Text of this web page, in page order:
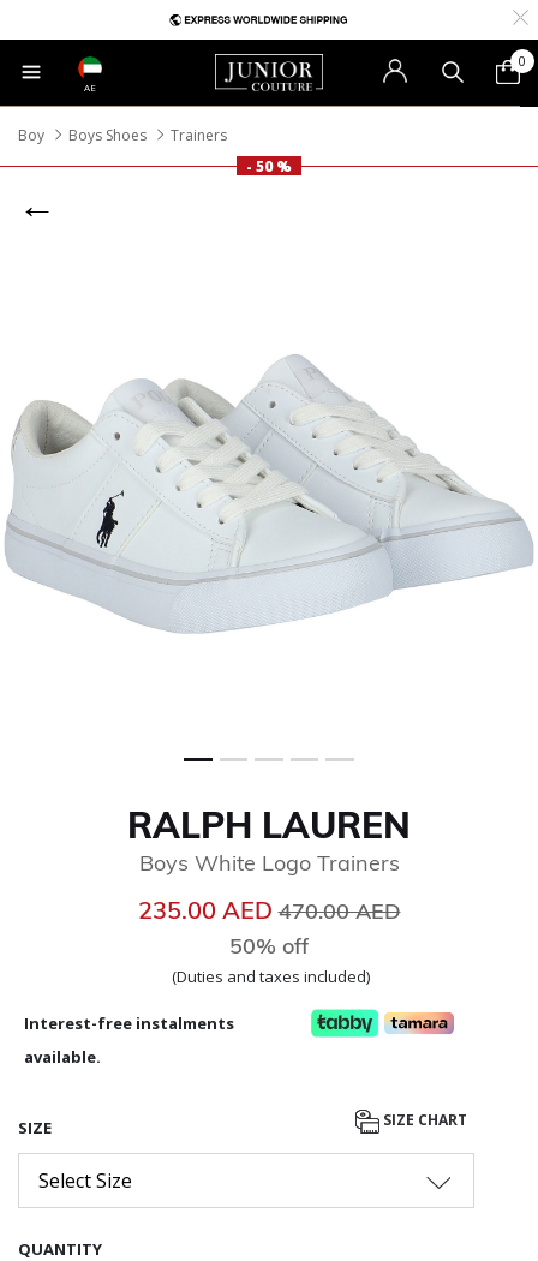
AE
0
Boy Boys Shoes
Trainers
- 50 %
RALPH LAUREN
Boys White Logo Trainers
235.00 AEDPrice reduced from
470.00 AED
50% off
(Duties and taxes included)
Interest-free instalments
available.
SIZE SIZE CHART
Select Size
QUANTITY